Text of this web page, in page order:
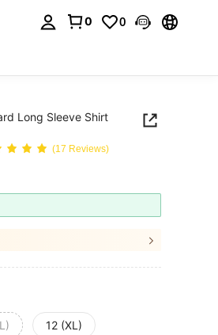
0 0
Long Sleeve Shirt
(17 Reviews)
12 (XL)